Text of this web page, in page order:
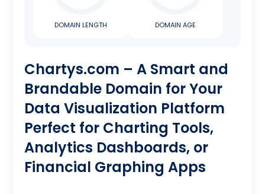
DOMAIN LENGTH DOMAIN AGE
Chartys.com – A Smart and
Brandable Domain for Your
Data Visualization Platform
Perfect for Charting Tools,
Analytics Dashboards, or
Financial Graphing Apps